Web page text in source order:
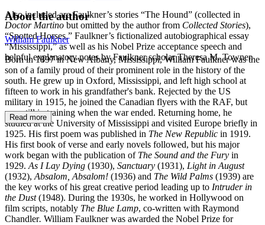
Also included are Faulkner’s stories “The Hound” (collected in
Doctor Martino but omitted by the author from Collected Stories),
“Spotted Horses,” Faulkner’s fictionalized autobiographical essay
“Mississippi,” as well as his Nobel Prize acceptance speech and
helpful explanatory notes by Faulkner scholar Theresa M. Towner.
About the author
William Faulkner
Born in 1897 in New Albany, Mississippi, William Faulkner was the
son of a family proud of their prominent role in the history of the
south. He grew up in Oxford, Mississippi, and left high school at
fifteen to work in his grandfather's bank. Rejected by the US
military in 1915, he joined the Canadian flyers with the RAF, but
was still in training when the war ended. Returning home, he
studied at the University of Mississippi and visited Europe briefly in
1925. His first poem was published in The New Republic in 1919.
His first book of verse and early novels followed, but his major
work began with the publication of The Sound and the Fury in
1929. As I Lay Dying (1930), Sanctuary (1931), Light in August
(1932), Absalom, Absalom! (1936) and The Wild Palms (1939) are
the key works of his great creative period leading up to Intruder in
the Dust(1948). During the 1930s, he worked in Hollywood on
film scripts, notably The Blue Lamp, co-written with Raymond
Chandler. William Faulkner was awarded the Nobel Prize for
Read more